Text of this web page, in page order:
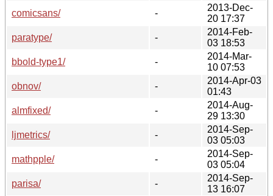
comicsans/
-
2013-Dec-
20 17:37
paratype/
-
2014-Feb-
03 18:53
bbold-type1/
-
2014-Mar-
10 07:53
obnov/
-
2014-Apr-03
01:43
almfixed/
-
2014-Aug-
29 13:30
ljmetrics/
-
2014-Sep-
03 05:03
mathpple/
-
2014-Sep-
03 05:04
parisa/
-
2014-Sep-
13 16:07